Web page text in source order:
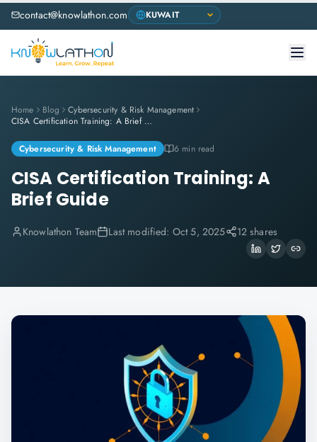
contact@knowlathon.com
Home Blog
Cybersecurity & Risk Management
CISA Certification Training: A Brief Guide
Cybersecurity & Risk Management 6 min read
CISA Certification Training: A
Brief Guide
Knowlathon Team Last modified: Oct 5, 2025 12 shares